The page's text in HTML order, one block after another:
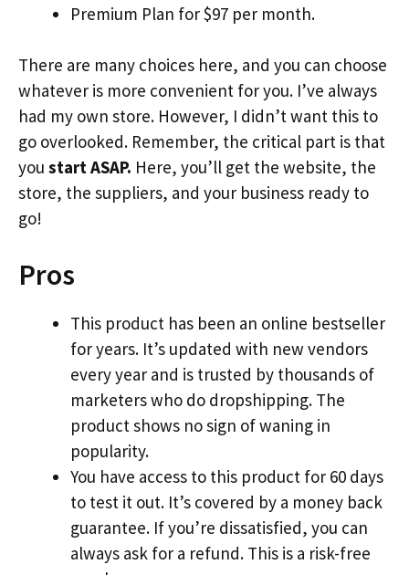
Premium Plan for $97 per month.
There are many choices here, and you can choose
whatever is more convenient for you. I’ve always
had my own store. However, I didn’t want this to
go overlooked. Remember, the critical part is that
you start ASAP. Here, you’ll get the website, the
store, the suppliers, and your business ready to
go!
Pros
This product has been an online bestseller
for years. It’s updated with new vendors
every year and is trusted by thousands of
marketers who do dropshipping. The
product shows no sign of waning in
popularity.
You have access to this product for 60 days
to test it out. It’s covered by a money back
guarantee. If you’re dissatisfied, you can
always ask for a refund. This is a risk-free